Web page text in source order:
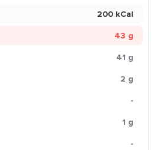
200 kCal
43 g
41 g
2 g
-
1 g
-